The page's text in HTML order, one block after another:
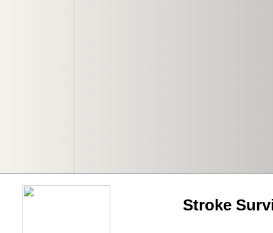
Stroke